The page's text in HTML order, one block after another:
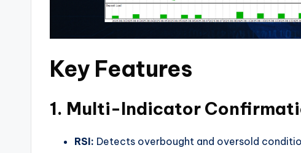
Key Features
1. Multi-Indicator
RSI: Detects overbought and oversold